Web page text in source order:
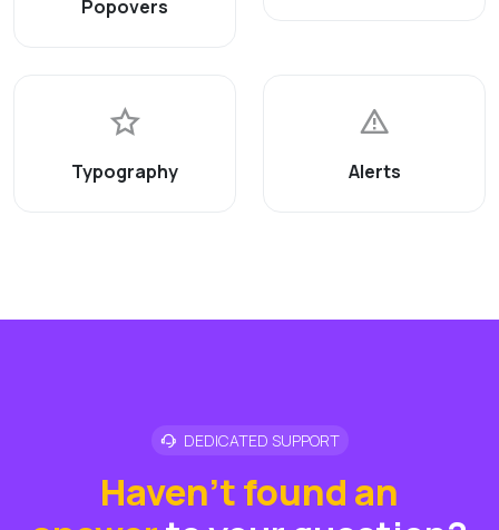
Popovers
Typography Alerts
DEDICATED SUPPORT
Haven't found an